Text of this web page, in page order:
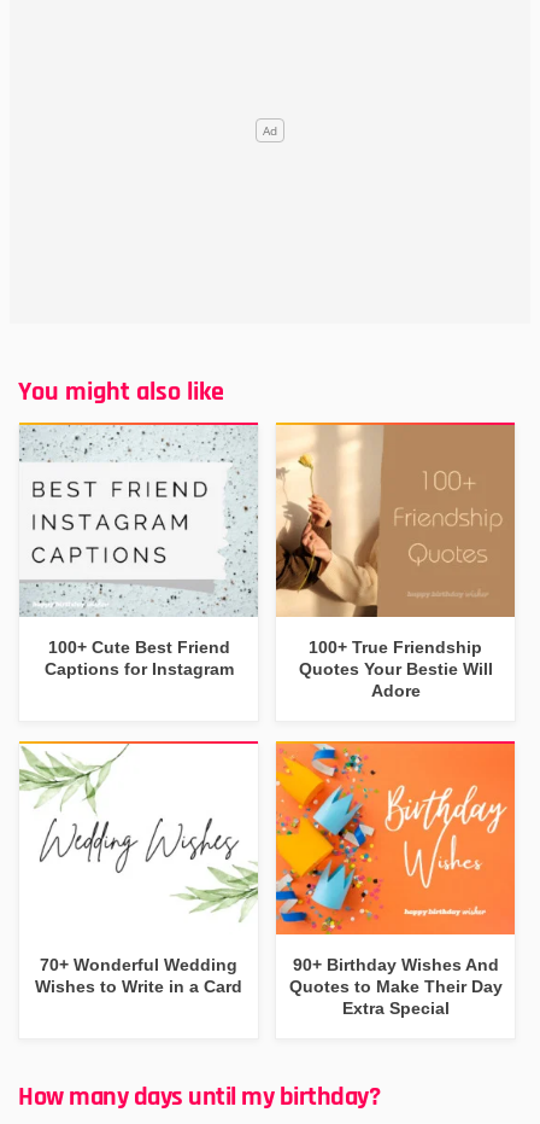
You might also like
100+ Cute Best Friend
Captions for Instagram
100+ True Friendship
Quotes Your Bestie Will
Adore
70+ Wonderful Wedding
Wishes to Write in a Card
90+ Birthday Wishes And
Quotes to Make Their Day
Extra Special
How many days until my birthday?